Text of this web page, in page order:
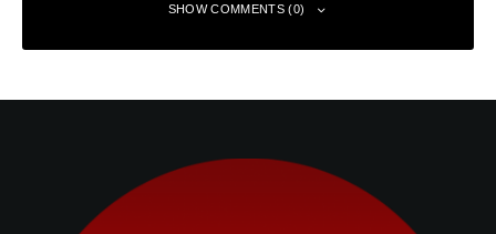
SHOW COMMENTS (0)